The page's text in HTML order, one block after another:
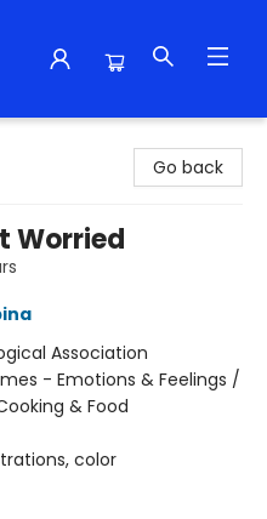
Go back
Worried
Association
- Emotions & Feelings /
& Food
color